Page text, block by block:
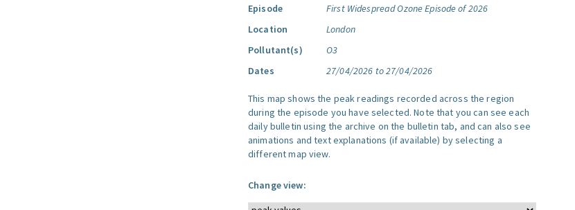
Episode
First Widespread Ozone Episode of 2026
Location
London
Pollutant(s)
O3
Dates
27/04/2026 to 27/04/2026
This map shows the peak readings recorded across the region
during the episode you have selected. Note that you can see each
daily bulletin using the archive on the bulletin tab, and can also see
animations and text explanations (if available) by selecting a
different map view.
Change view: